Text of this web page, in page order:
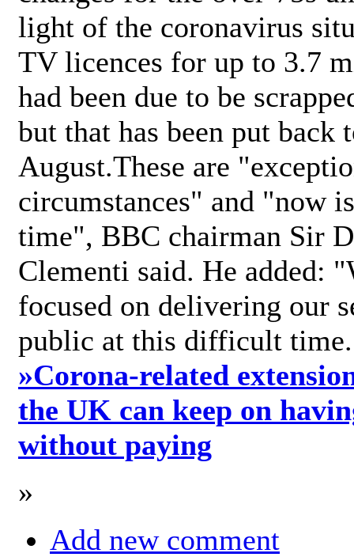
light of the coronavirus
TV licences for up to 3.7
had been due to be
but that has been put back
August.These are
circumstances" and "now
time", BBC chairman Sir
Clementi said. He added:
focused on delivering our
public at this difficult
»Corona-related
the UK can keep on
without paying
»
Add new comment